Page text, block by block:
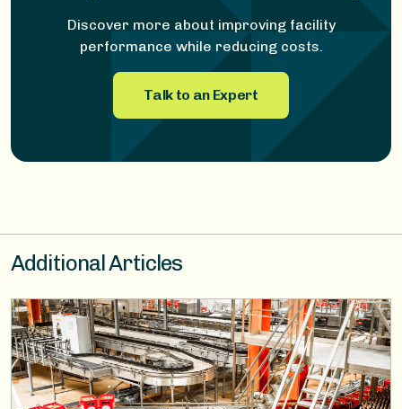
Discover more about improving facility
performance while reducing costs.
Talk to an Expert
Additional Articles
Image